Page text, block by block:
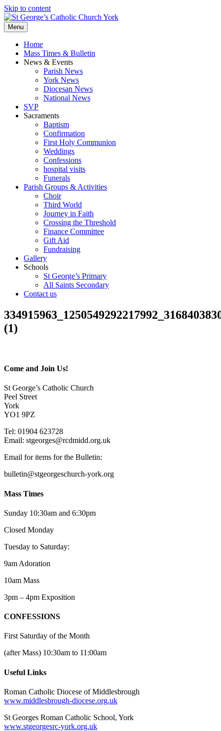
Skip to content
Menu
Home
Mass Times & Bulletin
News & Events
Parish News
York News
Diocesan News
National News
SVP
Sacraments
Baptism
Confirmation
First Holy Communion
Weddings
Confessions
hospital visits
Funerals
Parish Groups & Activities
Choir
Third World
Journey in Faith
Crossing the Threshold
Finance Committee
Gift Aid
Fundraising
Gallery
Schools
St George’s Primary
All Saints Secondary
Contact us
(1)
Come and Join Us!
St George’s Catholic Church
Peel Street
York
YO1 9PZ
Tel: 01904 623728
Email: stgeorges@rcdmidd.org.uk
Email for items for the Bulletin:
bulletin@stgeorgeschurch-york.org
Mass Times
Sunday 10:30am and 6:30pm
Closed Monday
Tuesday to Saturday:
9am Adoration
10am Mass
3pm – 4pm Exposition
CONFESSIONS
First Saturday of the Month
(after Mass) 10:30am to 11:00am
Useful Links
Roman Catholic Diocese of Middlesbrough
www.middlesbrough-diocese.org.uk
St Georges Roman Catholic School, York
www.stgeorgesrc-york.org.uk